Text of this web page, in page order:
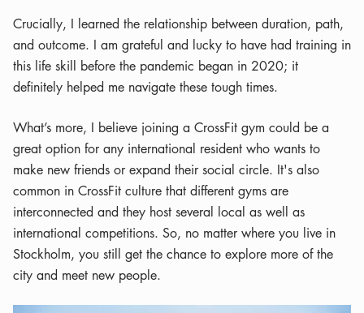
Crucially, I learned the relationship between duration, path,
and outcome. I am grateful and lucky to have had training in
this life skill before the pandemic began in 2020; it
definitely helped me navigate these tough times.
What’s more, I believe joining a CrossFit gym could be a
great option for any international resident who wants to
make new friends or expand their social circle. It's also
common in CrossFit culture that different gyms are
interconnected and they host several local as well as
international competitions. So, no matter where you live in
Stockholm, you still get the chance to explore more of the
city and meet new people.